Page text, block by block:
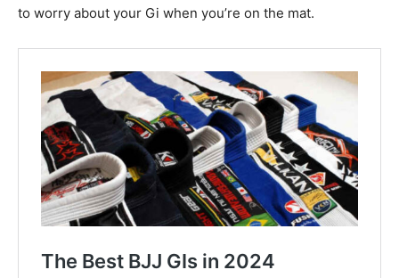
to worry about your Gi when you’re on the mat.